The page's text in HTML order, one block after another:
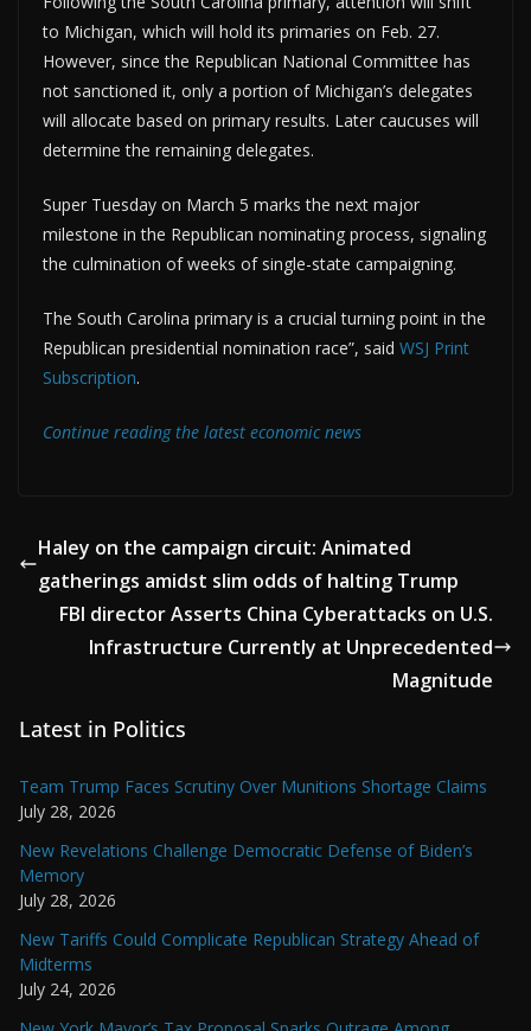
to Michigan, which will hold its primaries on Feb. 27.
However, since the Republican National Committee has
not sanctioned it, only a portion of Michigan’s delegates
will allocate based on primary results. Later caucuses will
determine the remaining delegates.
Super Tuesday on March 5 marks the next major
milestone in the Republican nominating process, signaling
the culmination of weeks of single-state campaigning.
The South Carolina primary is a crucial turning point in the
Republican presidential nomination race”, said WSJ Print
Subscription.
Continue reading the latest economic news
Haley on the campaign circuit: Animated
gatherings amidst slim odds of halting Trump
FBI director Asserts China Cyberattacks on U.S.
Infrastructure Currently at Unprecedented
Magnitude
Latest in Politics
Team Trump Faces Scrutiny Over Munitions Shortage Claims
July 28, 2026
New Revelations Challenge Democratic Defense of Biden’s
Memory
July 28, 2026
New Tariffs Could Complicate Republican Strategy Ahead of
Midterms
July 24, 2026